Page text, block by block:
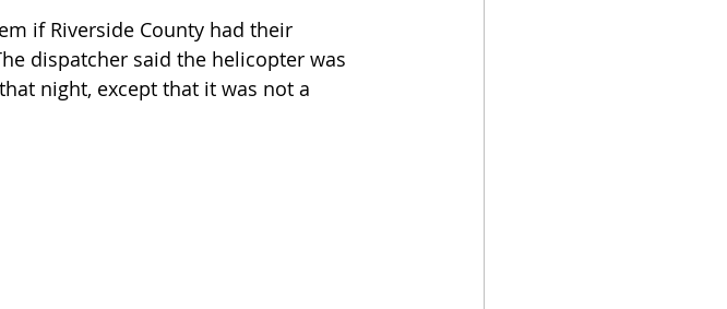
if Riverside County had their
dispatcher said the helicopter was
night, except that it was not a